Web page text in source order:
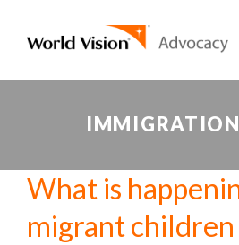
What is
migrant